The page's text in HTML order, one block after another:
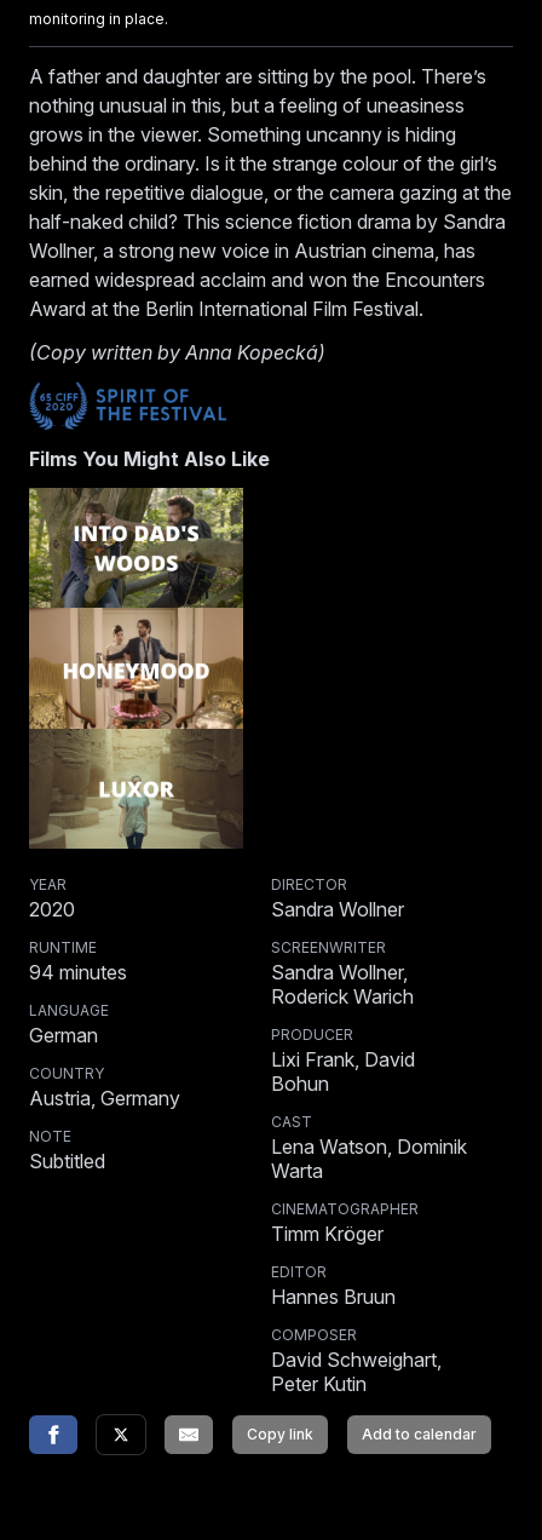
monitoring in place.
A father and daughter are sitting by the pool. There’s
nothing unusual in this, but a feeling of uneasiness
grows in the viewer. Something uncanny is hiding
behind the ordinary. Is it the strange colour of the girl’s
skin, the repetitive dialogue, or the camera gazing at the
half-naked child? This science fiction drama by Sandra
Wollner, a strong new voice in Austrian cinema, has
earned widespread acclaim and won the Encounters
Award at the Berlin International Film Festival.
(Copy written by Anna Kopecká)
Films You Might Also Like
YEAR
2020
RUNTIME
94 minutes
LANGUAGE
German
COUNTRY
Austria, Germany
NOTE
Subtitled
DIRECTOR
Sandra Wollner
SCREENWRITER
Sandra Wollner,
Roderick Warich
PRODUCER
Lixi Frank, David
Bohun
CAST
Lena Watson, Dominik
Warta
CINEMATOGRAPHER
Timm Kröger
EDITOR
Hannes Bruun
COMPOSER
David Schweighart,
Peter Kutin
Copy link Add to calendar